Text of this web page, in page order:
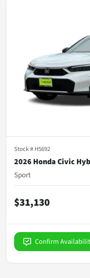
Stock # H5692
2026 Honda Civic
Sport
$31,130
Confirm